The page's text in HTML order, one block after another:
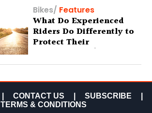
Bikes/ Features
What Do Experienced
Riders Do Differently to
Protect Their
Motorcycles? (Special
Feature)
CONTACT US SUBSCRIBE
TERMS & CONDITIONS